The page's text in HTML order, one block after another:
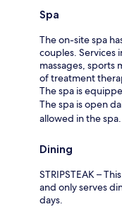
Spa
The on-site spa
couples. Services
massages, sports
of treatment
The spa is
The spa is open
allowed in the spa.
Dining
STRIPSTEAK –
and only serves
days.